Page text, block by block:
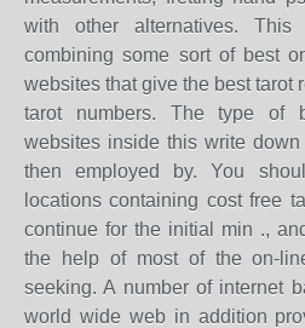
with other alternatives.
combining some sort of best
websites that give the best tarot
tarot numbers. The type of
websites inside this write
then employed by. You
locations containing cost free
continue for the initial min .,
the help of most of the on-
seeking. A number of internet
world wide web in addition